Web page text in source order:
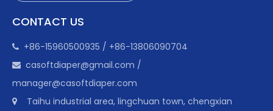
CONTACT US
 +86-15960500935 / +86-13806090704
 casoftdiaper@gmail.com /
manager@casoftdiaper.com
 Taihu industrial area, lingchuan town, chengxian